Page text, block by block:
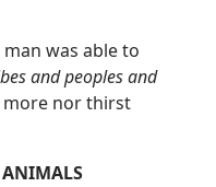
was able to
and peoples and
more nor thirst
ANIMALS